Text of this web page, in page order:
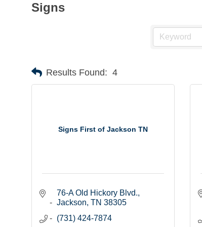
Signs
Results Found: 4
Signs First of Jackson TN
76-A Old Hickory Blvd.
Jackson TN 38305
(731) 424-7874